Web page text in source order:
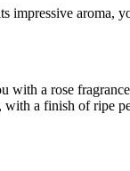
impressive
a rose
a finish of ripe